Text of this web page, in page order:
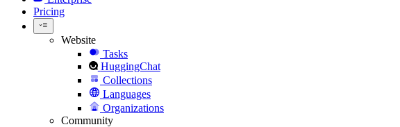
Pricing
Website
Tasks
HuggingChat
Collections
Languages
Organizations
Community